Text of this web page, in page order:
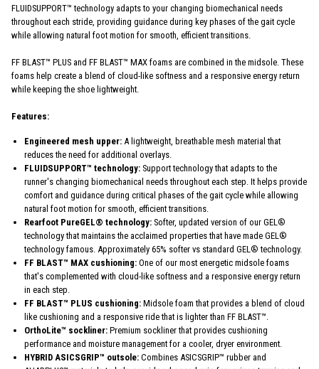
FLUIDSUPPORT™ technology adapts to your changing biomechanical needs
throughout each stride, providing guidance during key phases of the gait cycle
while allowing natural foot motion for smooth, efficient transitions.
FF BLAST™ PLUS and FF BLAST™ MAX foams are combined in the midsole. These
foams help create a blend of cloud-like softness and a responsive energy return
while keeping the shoe lightweight.
Features:
Engineered mesh upper: A lightweight, breathable mesh material that
reduces the need for additional overlays.
FLUIDSUPPORT™ technology: Support technology that adapts to the
runner's changing biomechanical needs throughout each step. It helps provide
comfort and guidance during critical phases of the gait cycle while allowing
natural foot motion for smooth, efficient transitions.
Rearfoot PureGEL® technology: Softer, updated version of our GEL®
technology that maintains the acclaimed properties that have made GEL®
technology famous. Approximately 65% softer vs standard GEL® technology.
FF BLAST™ MAX cushioning: One of our most energetic midsole foams
that's complemented with cloud-like softness and a responsive energy return
in each step.
FF BLAST™ PLUS cushioning: Midsole foam that provides a blend of cloud
like cushioning and a responsive ride that is lighter than FF BLAST™.
OrthoLite™ sockliner: Premium sockliner that provides cushioning
performance and moisture management for a cooler, dryer environment.
HYBRID ASICSGRIP™ outsole: Combines ASICSGRIP™ rubber and